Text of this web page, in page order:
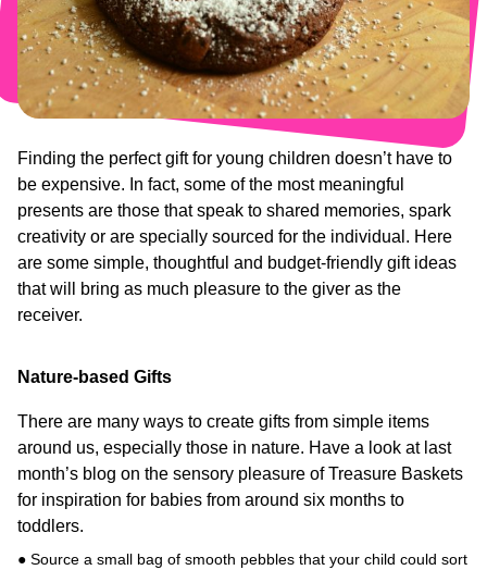
We
Are
Awards
And
Staff
Information
Finding the perfect gift for young children doesn’t have to
be expensive. In fact, some of the most meaningful
presents are those that speak to shared memories, spark
creativity or are specially sourced for the individual. Here
are some simple, thoughtful and budget-friendly gift ideas
that will bring as much pleasure to the giver as the
receiver.
Nature-based Gifts
There are many ways to create gifts from simple items
around us, especially those in nature. Have a look at last
month’s blog on the sensory pleasure of Treasure Baskets
for inspiration for babies from around six months to
toddlers.
● Source a small bag of smooth pebbles that your child could sort